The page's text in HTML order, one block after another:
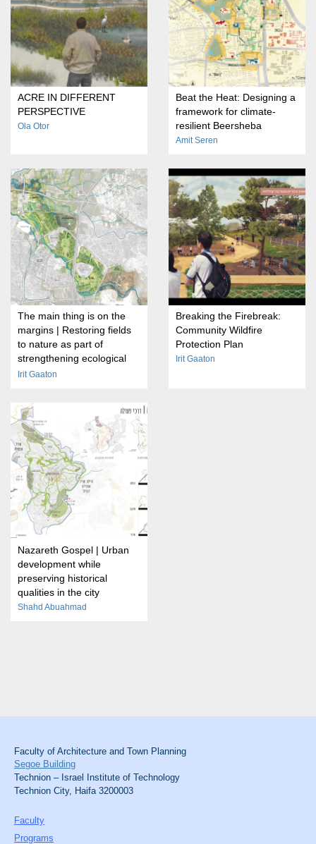
ACRE IN DIFFERENT
PERSPECTIVE
Ola Otor
Beat the Heat: Designing a
framework for climate-
resilient Beersheba
Amit Seren
The main thing is on the
margins | Restoring fields
to nature as part of
strengthening ecological
transitions on the outskirts
Irit Gaaton
Breaking the Firebreak:
Community Wildfire
Protection Plan
Irit Gaaton
Nazareth Gospel | Urban
development while
preserving historical
qualities in the city
Shahd Abuahmad
Faculty of Architecture and Town Planning
Segoe Building
Technion – Israel Institute of Technology
Technion City, Haifa 3200003
Faculty
Programs